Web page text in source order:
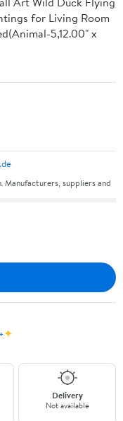
for Living Room
5,12.00" x
suppliers and
✦
Delivery
Not available